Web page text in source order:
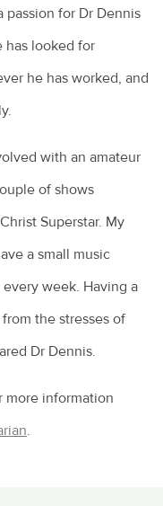
passion for Dr Dennis
has looked for
he has worked, and
with an amateur
of shows
Superstar. My
a small music
week. Having a
the stresses of
Dr Dennis.
more information
.